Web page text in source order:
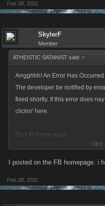
Feb 28, 2011
SkylerF
Member
ATHEISTIC SATANIST said: ↑
Arrgghhh! An Error Has Occurred
The developer be notified by
fixed shortly. If this error does
clickin' here.
Go t' th' home page.
i get this no matter what i click.Click
I posted on the FB homepage. i
Feb 28, 2011